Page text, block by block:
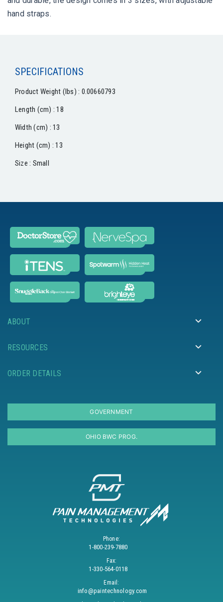
hand straps.
SPECIFICATIONS
Product Weight (lbs) : 0.00660793
Length (cm) : 18
Width (cm) : 13
Height (cm) : 13
Size : Small
ABOUT
RESOURCES
ORDER DETAILS
GOVERNMENT
OHIO BWC PROG.
Phone:
1-800-239-7880
Fax:
1-330-564-0118
Email:
info@paintechnology.com